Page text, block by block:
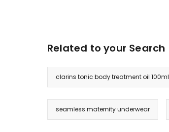
Related to your Search
clarins tonic body treatment oil 100ml
seamless maternity underwear